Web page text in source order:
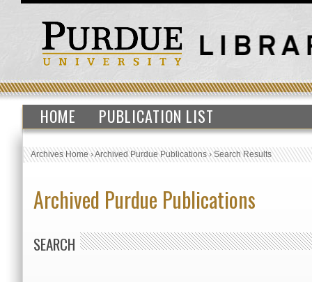
HOME PUBLICATION LIST
Archives Home›Archived Purdue Publications›Search Results
Archived Purdue Publications
SEARCH